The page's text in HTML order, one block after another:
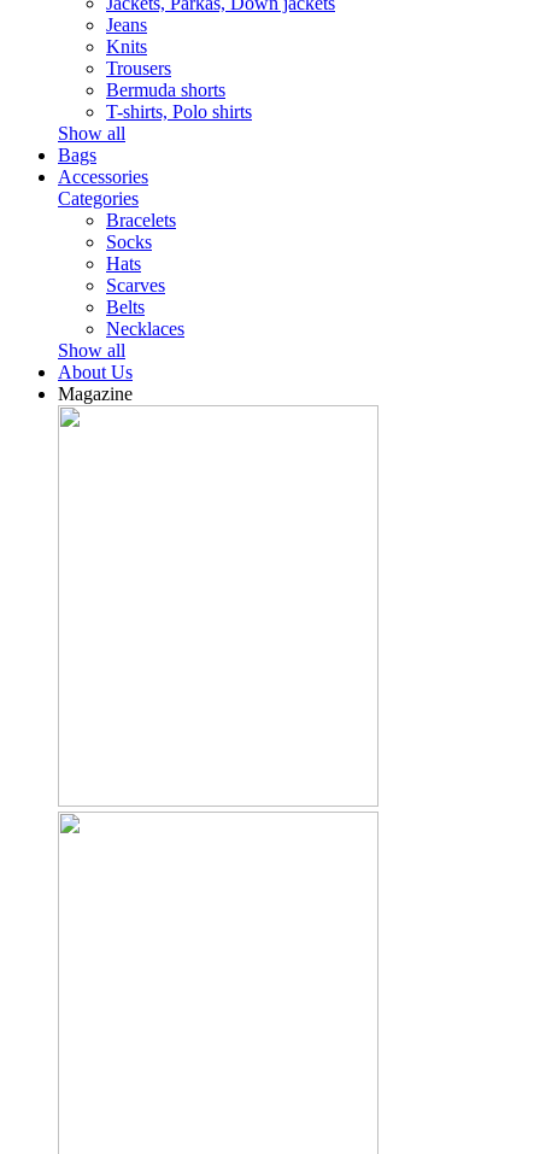
Jeans
Knits
Trousers
Bermuda shorts
T-shirts, Polo shirts
Show all
Bags
Accessories
Categories
Bracelets
Socks
Hats
Scarves
Belts
Necklaces
Show all
About Us
Magazine